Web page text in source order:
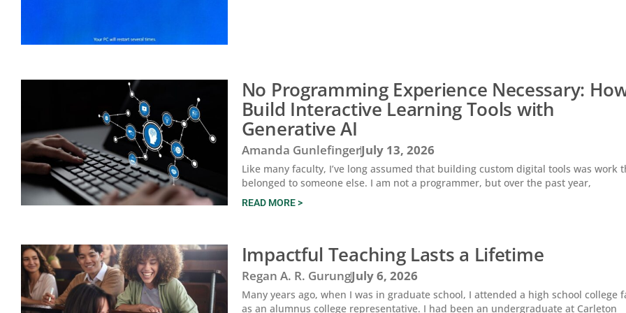
No Programming Experience Necessary:
Build Interactive Learning Tools with
Generative AI
Amanda GunlefingerJuly 13, 2026
Like many faculty, I’ve long assumed that building custom digital tools was work
belonged to someone else. I am not a programmer, but over the past year,
READ MORE >
Impactful Teaching Lasts a Lifetime
Regan A. R. GurungJuly 6, 2026
Many years ago, when I was in graduate school, I attended a high school college
as an alumnus college representative. I had been an undergraduate at Carleton